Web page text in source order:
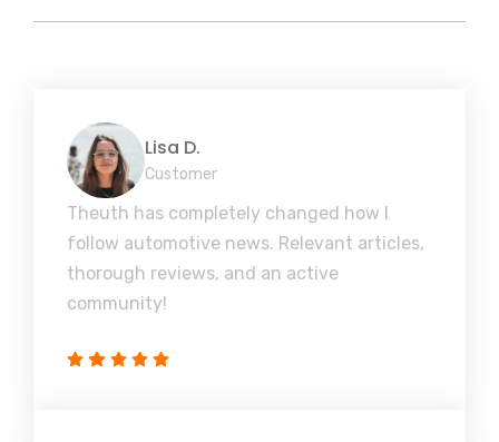
Lisa D.
Customer
Theuth has completely changed how I
follow automotive news. Relevant articles,
thorough reviews, and an active
community!